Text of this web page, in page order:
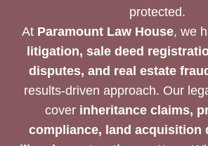
protected.
At Paramount Law House, we
litigation, sale deed
disputes, and real estate
results-driven approach. Our
cover inheritance claims,
compliance, land acquisition